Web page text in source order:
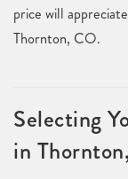
price will
Thornton, CO.
Selecting
in